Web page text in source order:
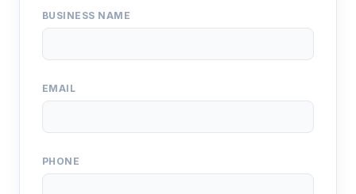
BUSINESS NAME
EMAIL
PHONE